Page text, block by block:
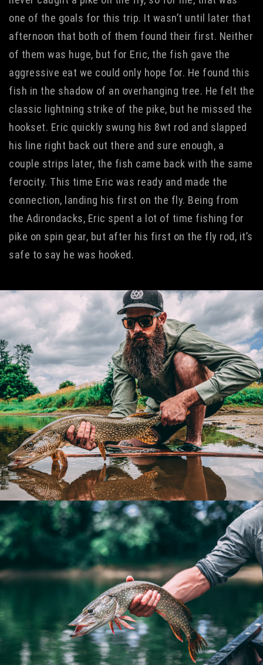
one of the goals for this trip. It wasn’t until later that
afternoon that both of them found their first. Neither
of them was huge, but for Eric, the fish gave the
aggressive eat we could only hope for. He found this
fish in the shadow of an overhanging tree. He felt the
classic lightning strike of the pike, but he missed the
hookset. Eric quickly swung his 8wt rod and slapped
his line right back out there and sure enough, a
couple strips later, the fish came back with the same
ferocity. This time Eric was ready and made the
connection, landing his first on the fly. Being from
the Adirondacks, Eric spent a lot of time fishing for
pike on spin gear, but after his first on the fly rod, it’s
safe to say he was hooked.